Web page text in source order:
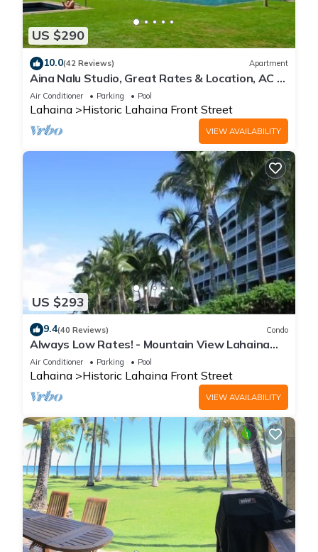
US $290
10.0(42 Reviews) Apartment
Aina Nalu Studio, Great Rates & Location, AC &
WIFI, 2 Pools & Jacuzzi
Air Conditioner Parking Pool
Lahaina Historic Lahaina Front Street
VIEW AVAILABILITY
US $293
9.4(40 Reviews) Condo
Always Low Rates! - Mountain View Lahaina
Shores Studio
Air Conditioner Parking Pool
Lahaina Historic Lahaina Front Street
VIEW AVAILABILITY